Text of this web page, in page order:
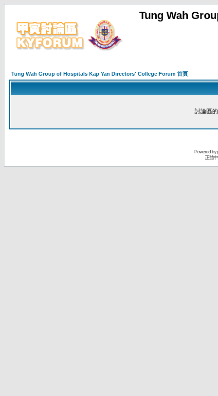
Tung Wah
Tung Wah Group of Hospitals Kap Yan Directors' College Forum 首頁
討論區
Powered by
正體